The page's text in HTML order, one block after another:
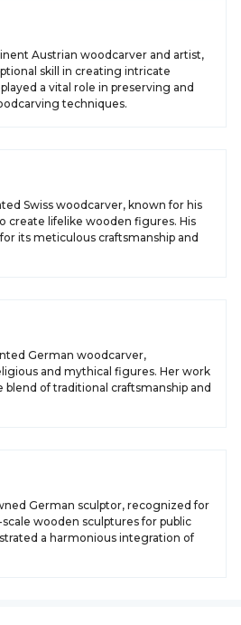
Austrian woodcarver and artist,
skill in creating intricate
a vital role in preserving and
techniques.
Swiss woodcarver, known for his
create lifelike wooden figures. His
its meticulous craftsmanship and
German woodcarver,
and mythical figures. Her work
blend of traditional craftsmanship and
German sculptor, recognized for
wooden sculptures for public
a harmonious integration of